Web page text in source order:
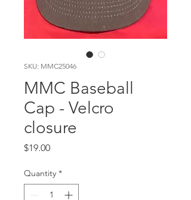
SKU: MMC25046
MMC Baseball
Cap - Velcro
closure
$19.00Price
Quantity *